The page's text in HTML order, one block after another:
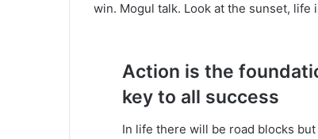
win. Mogul talk. Look at the sunset,
Action is the
key to all success
In life there will be road blocks